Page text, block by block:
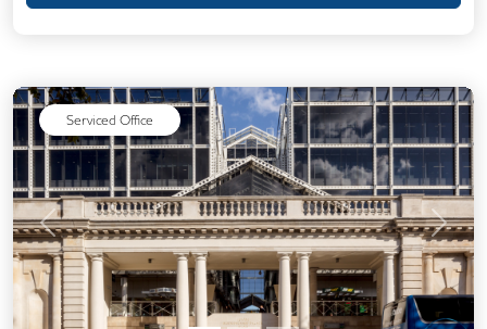
Serviced Office
Previous Next